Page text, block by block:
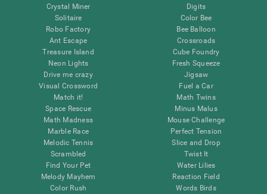
Crystal Miner
Solitaire
Robo Factory
Ant Escape
Treasure Island
Neon Lights
Drive me crazy
Visual Crossword
Match it!
Space Rescue
Math Madness
Marble Race
Melodic Tennis
Scrambled
Find Your Pet
Melody Mayhem
Color Rush
Digits
Color Bee
Bee Balloon
Crossroads
Cube Foundry
Fresh Squeeze
Jigsaw
Fuel a Car
Math Twins
Minus Malus
Mouse Challenge
Perfect Tension
Slice and Drop
Twist It
Water Lilies
Reaction Field
Words Birds